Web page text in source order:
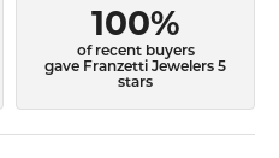
100%
of recent buyers
gave Franzetti Jewelers 5
stars